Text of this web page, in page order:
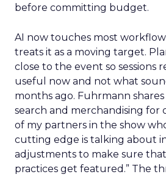
before committing budget.
AI now touches most
treats it as a moving target.
close to the event so sessions
useful now and not what
months ago. Fuhrmann
search and merchandising for
of my partners in the show
cutting edge is talking about
adjustments to make sure
practices get featured.” The